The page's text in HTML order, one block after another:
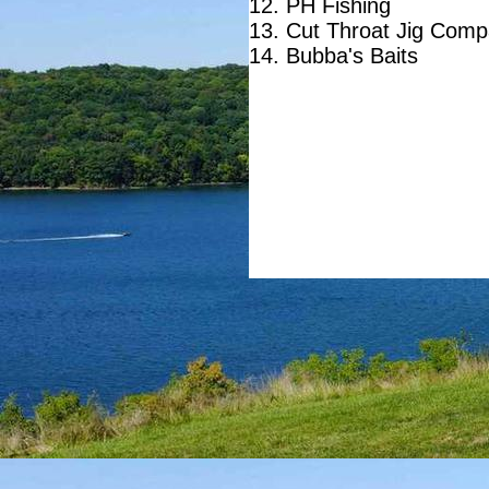
12. PH Fishing
13. Cut Throat Jig
14. Bubba's Baits